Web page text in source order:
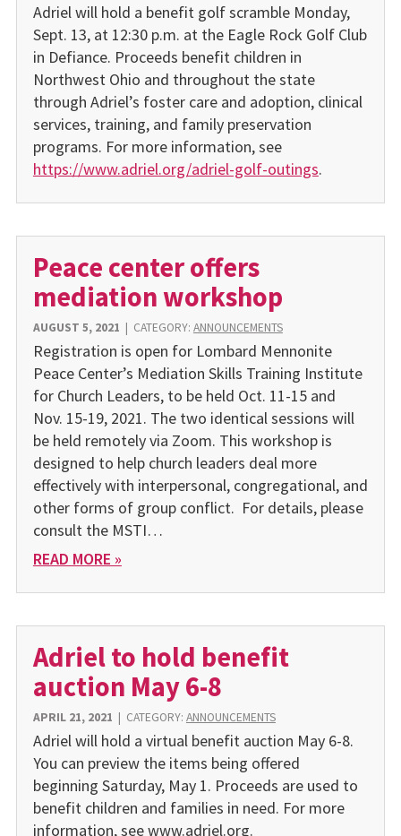
Adriel will hold a benefit golf scramble Monday,
Sept. 13, at 12:30 p.m. at the Eagle Rock Golf Club
in Defiance. Proceeds benefit children in
Northwest Ohio and throughout the state
through Adriel’s foster care and adoption, clinical
services, training, and family preservation
programs. For more information, see
https://www.adriel.org/adriel-golf-outings.
Peace center offers
mediation workshop
AUGUST 5, 2021 | CATEGORY: ANNOUNCEMENTS
Registration is open for Lombard Mennonite
Peace Center’s Mediation Skills Training Institute
for Church Leaders, to be held Oct. 11-15 and
Nov. 15-19, 2021. The two identical sessions will
be held remotely via Zoom. This workshop is
designed to help church leaders deal more
effectively with interpersonal, congregational, and
other forms of group conflict. For details, please
consult the MSTI…
READ MORE »
Adriel to hold benefit
auction May 6-8
APRIL 21, 2021 | CATEGORY: ANNOUNCEMENTS
Adriel will hold a virtual benefit auction May 6-8.
You can preview the items being offered
beginning Saturday, May 1. Proceeds are used to
benefit children and families in need. For more
information, see www.adriel.org.